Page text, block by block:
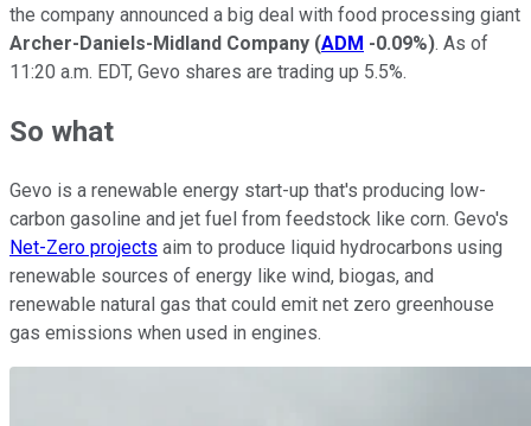
the company announced a big deal with food processing giant
Archer-Daniels-Midland Company (ADM -0.09%). As of
11:20 a.m. EDT, Gevo shares are trading up 5.5%.
So what
Gevo is a renewable energy start-up that's producing low-
carbon gasoline and jet fuel from feedstock like corn. Gevo's
Net-Zero projects aim to produce liquid hydrocarbons using
renewable sources of energy like wind, biogas, and
renewable natural gas that could emit net zero greenhouse
gas emissions when used in engines.